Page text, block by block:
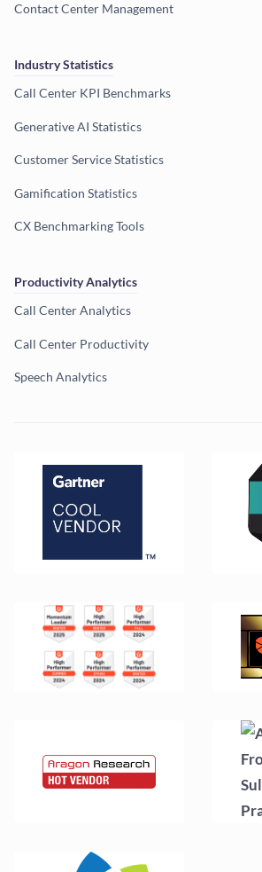
Contact Center Management
Industry Statistics
Call Center KPI Benchmarks
Generative AI Statistics
Customer Service Statistics
Gamification Statistics
CX Benchmarking Tools
Productivity Analytics
Call Center Analytics
Call Center Productivity
Speech Analytics